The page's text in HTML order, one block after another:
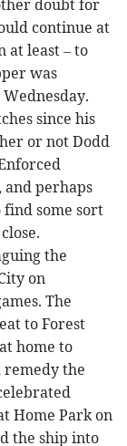
doubt for
continue at
at least – to
was
since his
or not Dodd
and perhaps
some sort
the
on
The
to Forest
home to
remedy the
Home Park on
the ship into